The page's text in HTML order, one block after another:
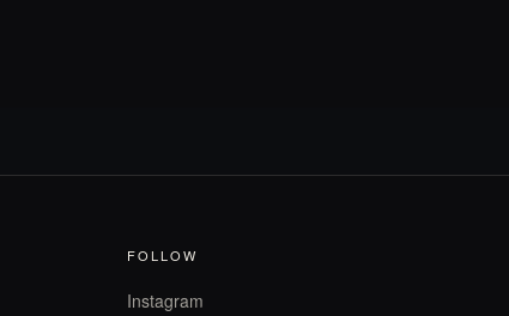
FOLLOW
Instagram